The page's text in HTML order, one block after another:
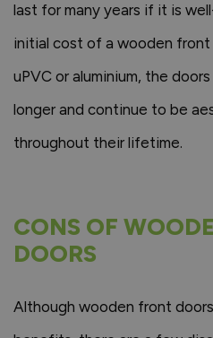
last for many years if it is
initial cost of a wooden front
uPVC or aluminium, the
longer and continue to be
throughout their lifetime.
CONS OF
DOORS
Although wooden front